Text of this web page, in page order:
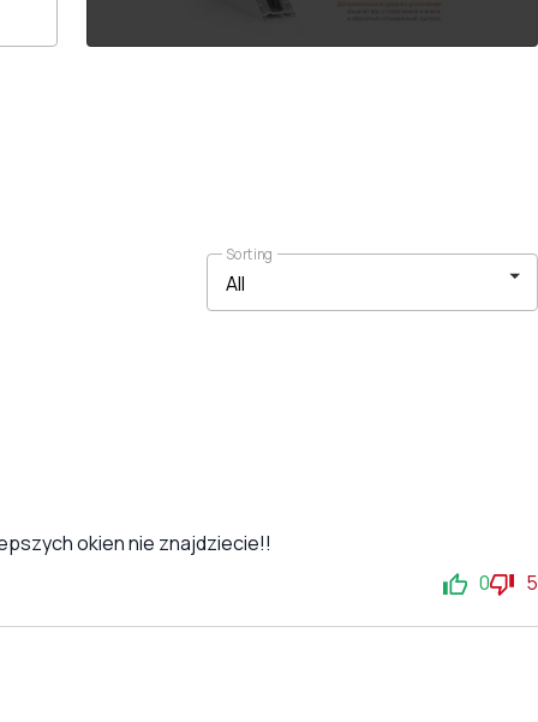
Sorting
okien nie znajdziecie!!
0 5